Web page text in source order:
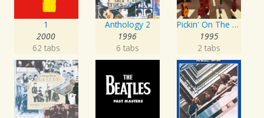
1
2000
62 tabs
Anthology 2
1996
6 tabs
Pickin' On The Beatles
1995
2 tabs